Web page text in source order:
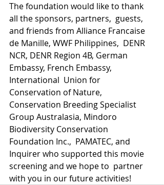
The foundation would like to thank
all the sponsors, partners,  guests,
and friends from Alliance Francaise
de Manille, WWF Philippines,  DENR
NCR, DENR Region 4B, German
Embassy, French Embassy,
International  Union for
Conservation of Nature,
Conservation Breeding Specialist
Group Australasia, Mindoro
Biodiversity Conservation
Foundation Inc.,  PAMATEC, and
Inquirer who supported this movie
screening and we hope to  partner
with you in our future activities!